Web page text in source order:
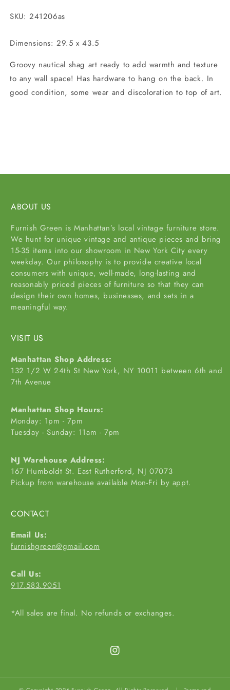
SKU: 241206as
Dimensions: 29.5 x 43.5
Groovy nautical shag art ready to add warmth and texture
to any wall space! Has hardware to hang on the back. In
good condition, some wear and discoloration to top of art.
ABOUT US
Furnish Green is Manhattan’s local vintage furniture store.
We hunt for unique vintage and antique pieces and bring
15-35 items into our showroom in New York City every
weekday. Our philosophy is to provide creative local
consumers with unique, well-made, long-lasting and
reasonably priced pieces of furniture so that they can
design their own homes, businesses, and sets in a
meaningful way.
VISIT US
Manhattan Shop Address:
132 1/2 W 24th St New York, NY 10011 between 6th and
7th Avenue
Manhattan Shop Hours:
Monday: 1pm - 7pm
Tuesday - Sunday: 11am - 7pm
NJ Warehouse Address:
167 Humboldt St. East Rutherford, NJ 07073
Pickup from warehouse available Mon-Fri by appt.
CONTACT
Email Us:
furnishgreen@gmail.com
Call Us:
917.583.9051
*All sales are final. No refunds or exchanges.
Instagram